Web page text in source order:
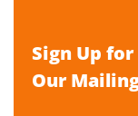
Sign Up for
Our